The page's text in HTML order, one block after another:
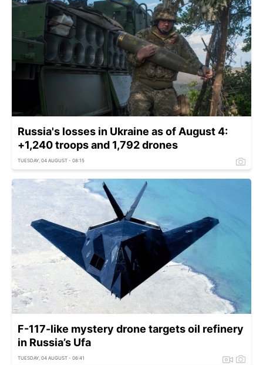
Russia's losses in Ukraine as of August 4:
+1,240 troops and 1,792 drones
TUESDAY, 04 AUGUST - 08:15
F-117-like mystery drone targets oil refinery
in Russia’s Ufa
TUESDAY, 04 AUGUST - 06:41